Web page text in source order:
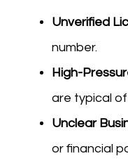
Unverified
number.
High-
are typical of
Unclear
or financial